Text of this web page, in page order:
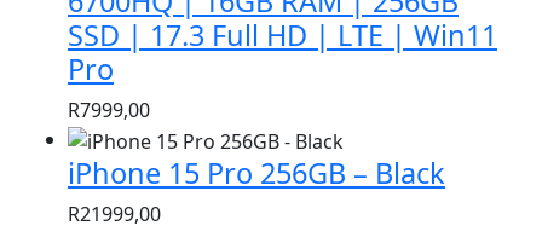
SSD | 17.3 Full HD | LTE | Win11
Pro
R7999,00
iPhone 15 Pro 256GB – Black
R21999,00